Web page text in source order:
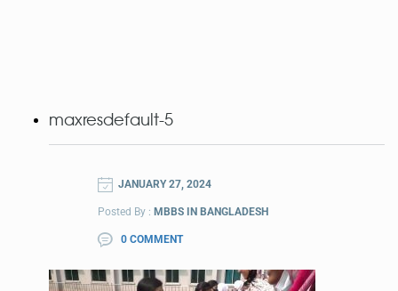
maxresdefault-5
JANUARY 27, 2024
Posted By : MBBS IN BANGLADESH
0 COMMENT